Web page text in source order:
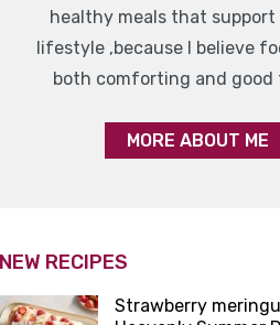
healthy meals that
lifestyle ,because I believe
both comforting and good
MORE ABOUT ME
NEW RECIPES
Strawberry